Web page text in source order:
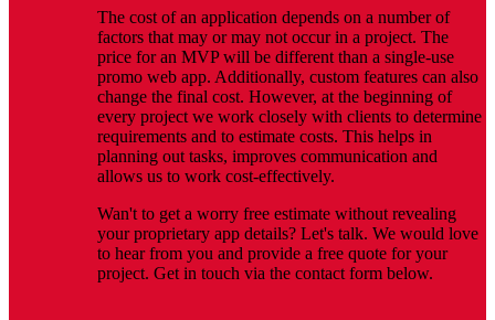
The cost of an application depends on a number of
factors that may or may not occur in a project. The
price for an MVP will be different than a single-use
promo web app. Additionally, custom features can also
change the final cost. However, at the beginning of
every project we work closely with clients to determine
requirements and to estimate costs. This helps in
planning out tasks, improves communication and
allows us to work cost-effectively.
Wan't to get a worry free estimate without revealing
your proprietary app details? Let's talk. We would love
to hear from you and provide a free quote for your
project. Get in touch via the contact form below.